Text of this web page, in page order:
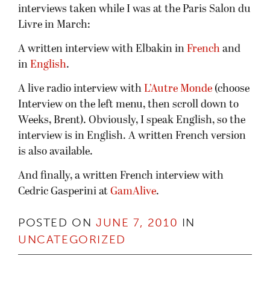
interviews taken while I was at the Paris Salon du
Livre in March:
A written interview with Elbakin in French and
in English.
A live radio interview with L’Autre Monde (choose
Interview on the left menu, then scroll down to
Weeks, Brent). Obviously, I speak English, so the
interview is in English. A written French version
is also available.
And finally, a written French interview with
Cedric Gasperini at GamAlive.
POSTED ON JUNE 7, 2010 IN
UNCATEGORIZED